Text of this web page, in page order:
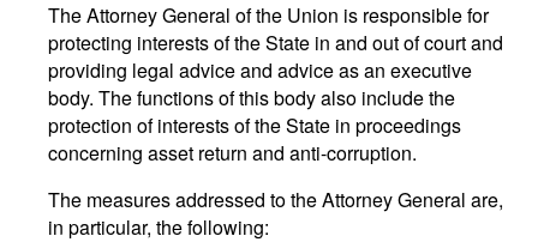
The Attorney General of the Union is responsible for
protecting interests of the State in and out of court and
providing legal advice and advice as an executive
body. The functions of this body also include the
protection of interests of the State in proceedings
concerning asset return and anti-corruption.
The measures addressed to the Attorney General are,
in particular, the following: